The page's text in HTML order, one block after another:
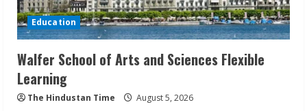
Education
Walfer School of Arts and Sciences Flexible
Learning
The Hindustan Time August 5, 2026